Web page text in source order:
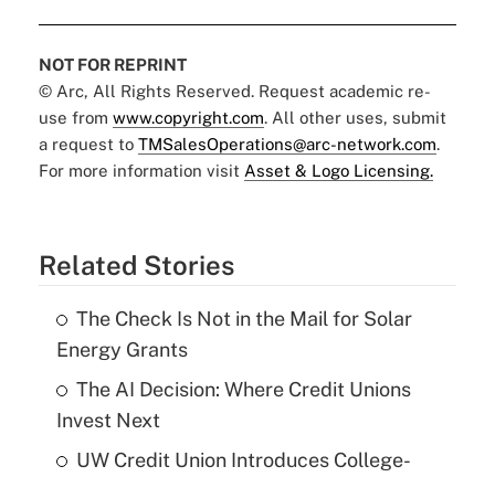
NOT FOR REPRINT
© Arc, All Rights Reserved. Request academic re-
use from www.copyright.com. All other uses, submit
a request to TMSalesOperations@arc-network.com.
For more information visit Asset & Logo Licensing.
Related Stories
The Check Is Not in the Mail for Solar
Energy Grants
The AI Decision: Where Credit Unions
Invest Next
UW Credit Union Introduces College-